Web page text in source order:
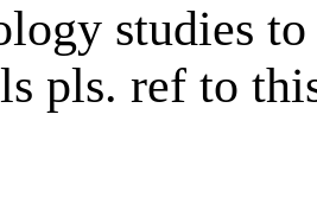
studies
pls. ref to